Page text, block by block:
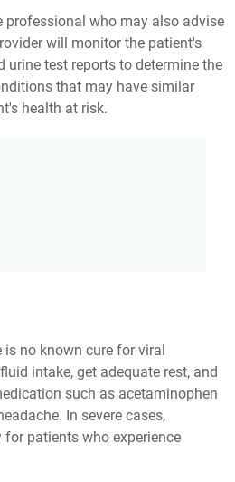
professional who may also advise
will monitor the patient's
test reports to determine the
that may have similar
health at risk.
no known cure for viral
intake, get adequate rest, and
such as acetaminophen
In severe cases,
patients who experience